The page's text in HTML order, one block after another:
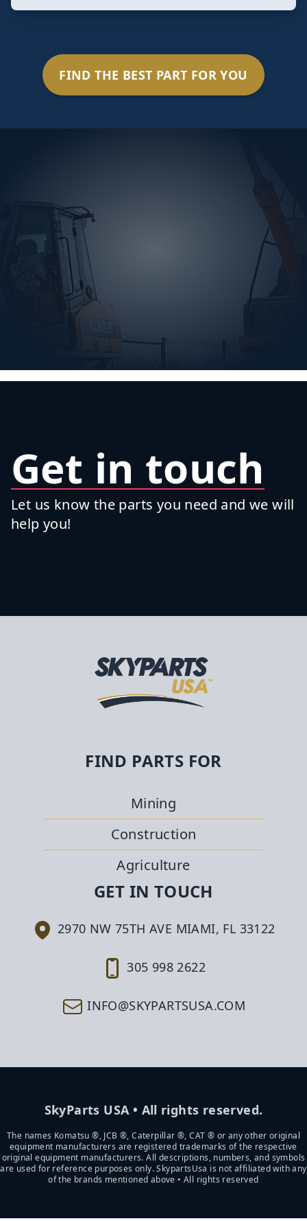
FIND THE BEST PART FOR YOU
Get in touch
Let us know the parts you need and we will
help you!
FIND PARTS FOR
Mining
Construction
Agriculture
GET IN TOUCH
2970 NW 75TH AVE MIAMI, FL 33122
305 998 2622
INFO@SKYPARTSUSA.COM
SkyParts USA • All rights reserved.
The names Komatsu ®, JCB ®, Caterpillar ®, CAT ® or any other original
equipment manufacturers are registered trademarks of the respective
original equipment manufacturers. All descriptions, numbers, and symbols
are used for reference purposes only. SkypartsUsa is not affiliated with any
of the brands mentioned above • All rights reserved